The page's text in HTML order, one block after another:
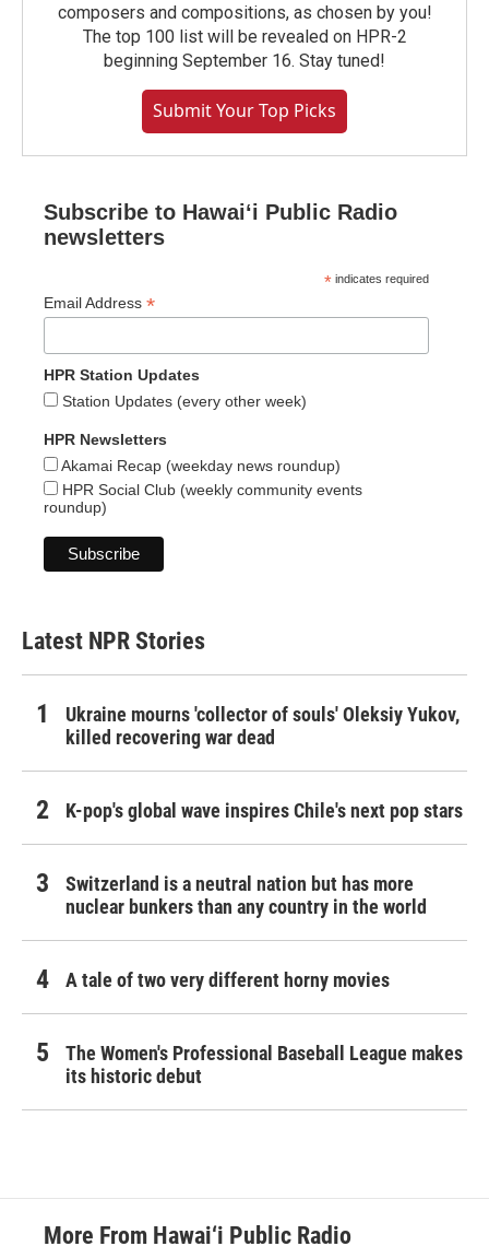
composers and compositions, as chosen by you!
The top 100 list will be revealed on HPR-2
beginning September 16. Stay tuned!
Submit Your Top Picks
Subscribe to Hawaiʻi Public Radio
newsletters
* indicates required
Email Address *
HPR Station Updates
Station Updates (every other week)
HPR Newsletters
Akamai Recap (weekday news roundup)
HPR Social Club (weekly community events
roundup)
Latest NPR Stories
Ukraine mourns 'collector of souls' Oleksiy Yukov,
killed recovering war dead
K-pop's global wave inspires Chile's next pop stars
Switzerland is a neutral nation but has more
nuclear bunkers than any country in the world
A tale of two very different horny movies
The Women's Professional Baseball League makes
its historic debut
More From Hawai‘i Public Radio